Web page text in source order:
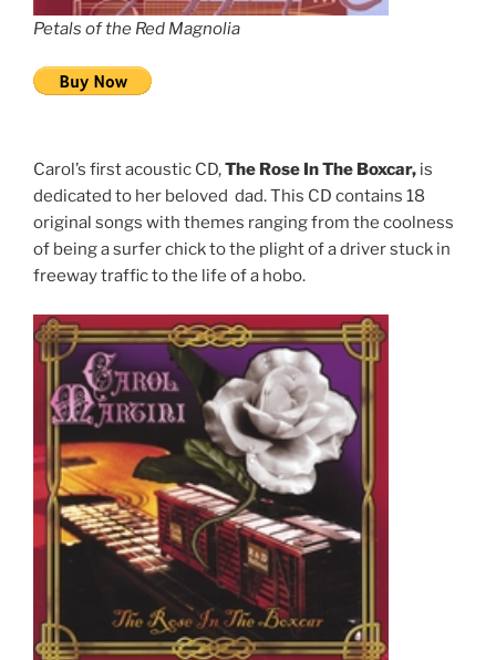
Petals of the Red Magnolia
Carol’s first acoustic CD,The Rose In The Boxcar, is
dedicated to her beloved dad. This CD contains 18
original songs with themes ranging from the coolness
of being a surfer chick to the plight of a driver stuck in
freeway traffic to the life of a hobo.